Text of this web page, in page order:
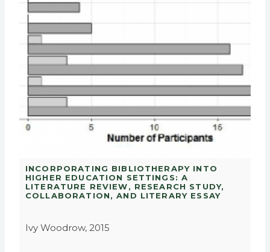
INCORPORATING BIBLIOTHERAPY INTO
HIGHER EDUCATION SETTINGS: A
LITERATURE REVIEW, RESEARCH STUDY,
COLLABORATION, AND LITERARY ESSAY
Ivy Woodrow, 2015